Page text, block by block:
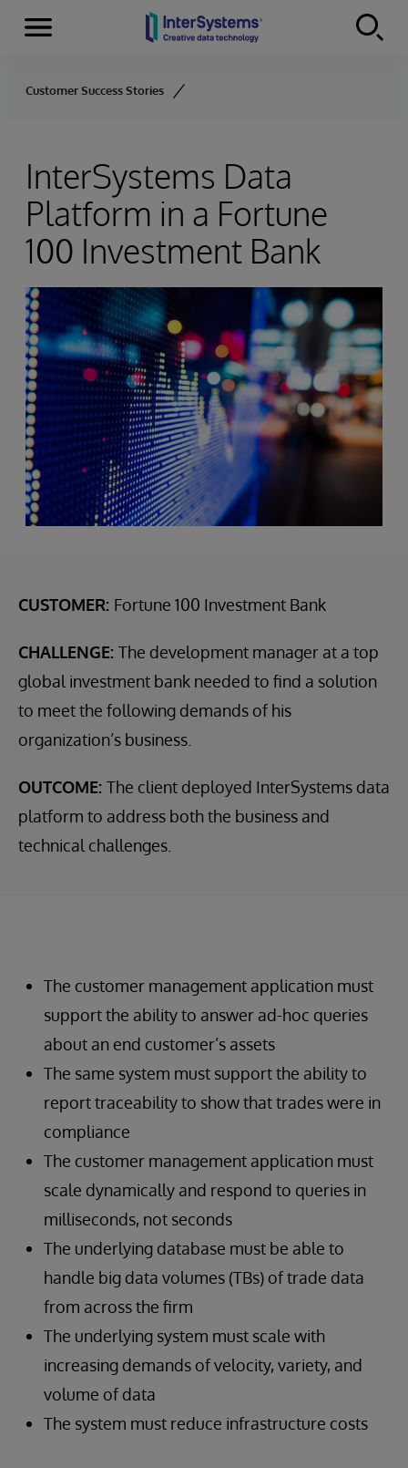
Skip to content
Menu
Customer Success Stories
InterSystems Data
Platform in a Fortune
100 Investment Bank
CUSTOMER: Fortune 100 Investment Bank
CHALLENGE: The development manager at a top
global investment bank needed to find a solution
to meet the following demands of his
organization’s business.
OUTCOME: The client deployed InterSystems data
platform to address both the business and
technical challenges.
The customer management application must
support the ability to answer ad-hoc queries
about an end customer’s assets
The same system must support the ability to
report traceability to show that trades were in
compliance
The customer management application must
scale dynamically and respond to queries in
milliseconds, not seconds
The underlying database must be able to
handle big data volumes (TBs) of trade data
from across the firm
The underlying system must scale with
increasing demands of velocity, variety, and
volume of data
The system must reduce infrastructure costs